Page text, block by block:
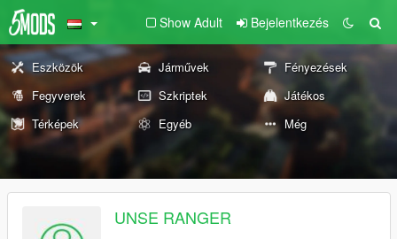
Show Adult Bejelentkezés
Eszközök Járművek
Fényezések
Fegyverek
Szkriptek
Játékos
Térképek
Egyéb Még
UNSE RANGER